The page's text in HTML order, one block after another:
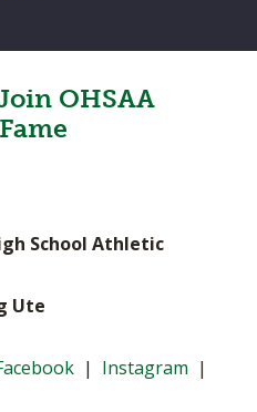
OHSAA
School Athletic
Ute
| Instagram |